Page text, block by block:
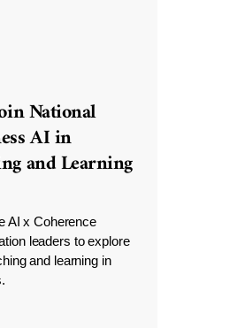
National
AI in
and Learning
AI x Coherence
leaders to explore
and learning in